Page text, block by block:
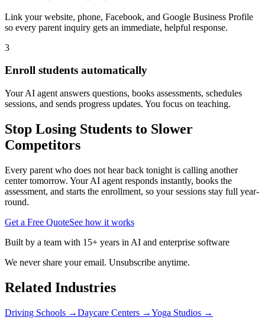
Link your website, phone, Facebook, and Google Business Profile
so every parent inquiry gets an immediate, helpful response.
3
Enroll students automatically
Your AI agent answers questions, books assessments, schedules
sessions, and sends progress updates. You focus on teaching.
Stop Losing Students to Slower
Competitors
Every parent who does not hear back tonight is calling another
center tomorrow. Your AI agent responds instantly, books the
assessment, and starts the enrollment, so your sessions stay full year-
round.
Get a Free QuoteSee how it works
Built by a team with 15+ years in AI and enterprise software
We never share your email. Unsubscribe anytime.
Related Industries
Driving Schools →Daycare Centers →Yoga Studios →